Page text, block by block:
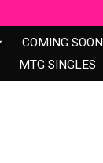
COMING SOON
MTG SINGLES